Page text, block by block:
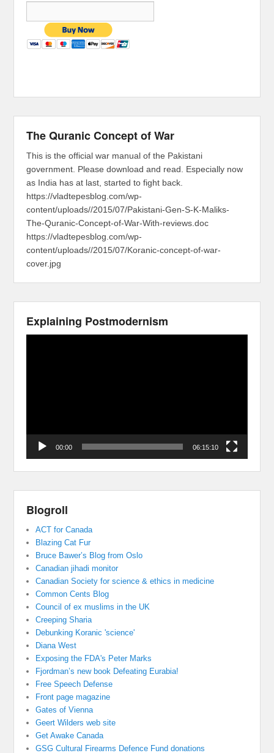
The Quranic Concept of War
This is the official war manual of the Pakistani
government. Please download and read. Especially now
as India has at last, started to fight back.
https://vladtepesblog.com/wp-
content/uploads//2015/07/Pakistani-Gen-S-K-Maliks-
The-Quranic-Concept-of-War-With-reviews.doc
https://vladtepesblog.com/wp-
content/uploads//2015/07/Koranic-concept-of-war-
cover.jpg
Explaining Postmodernism
00:00 06:15:10
Blogroll
ACT for Canada
Blazing Cat Fur
Bruce Bawer’s Blog from Oslo
Canadian jihadi monitor
Canadian Society for science & ethics in medicine
Common Cents Blog
Council of ex muslims in the UK
Creeping Sharia
Debunking Koranic 'science'
Diana West
Exposing the FDA's Peter Marks
Fjordman’s new book Defeating Eurabia!
Free Speech Defense
Front page magazine
Gates of Vienna
Geert Wilders web site
Get Awake Canada
GSG Cultural Firearms Defence Fund donations